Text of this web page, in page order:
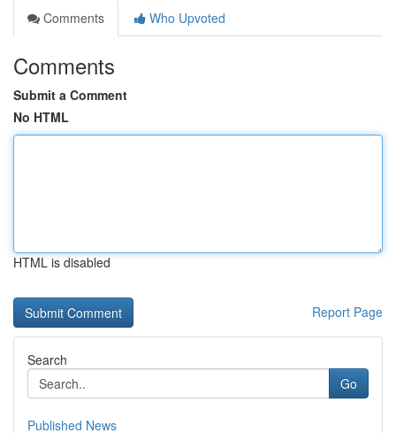
Comments
Who Upvoted
Comments
Submit a Comment
No HTML
HTML is disabled
Report Page
Search
Go
Published News